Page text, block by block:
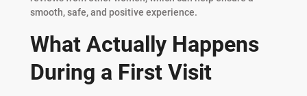
smooth, safe, and positive experience.
What Actually Happens
During a First Visit